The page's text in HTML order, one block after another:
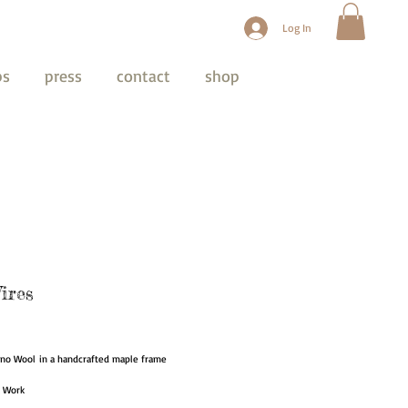
Log In
press contact shop
Wool in a handcrafted maple frame